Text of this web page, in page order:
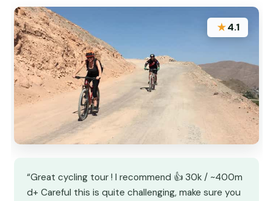
★4.1
“Great cycling tour ! I recommend 👍 30k / ~400m
d+ Careful this is quite challenging, make sure you